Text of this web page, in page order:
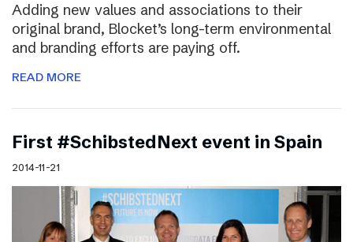
Adding new values and associations to their
original brand, Blocket’s long-term environmental
and branding efforts are paying off.
READ MORE
First #SchibstedNext event in Spain
2014-11-21